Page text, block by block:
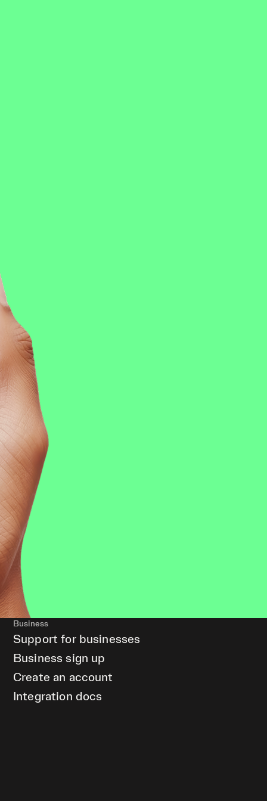
Business
Support for businesses
Business sign up
Create an account
Integration docs